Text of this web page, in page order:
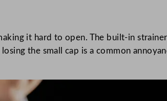
it hard to open. The built-in
the small cap is a common